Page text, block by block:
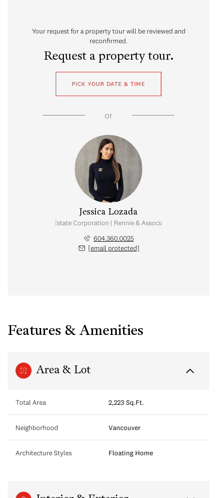
Your request for a property tour will be reviewed and
reconfirmed.
Request a property tour.
PICK YOUR DATE & TIME
or
Jessica Lozada
Personal Real Estate Corporation | Rennie & Associates Realty Ltd.
604.360.0025
[email protected]
Features & Amenities
Area & Lot
Total Area 2,223 Sq.Ft.
Neighborhood Vancouver
Architecture Styles Floating Home